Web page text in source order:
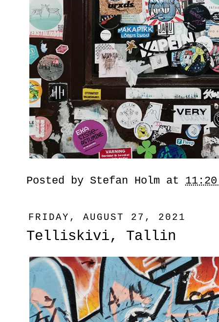
Posted by Stefan Holm at 11:20
FRIDAY, AUGUST 27, 2021
Telliskivi, Tallin